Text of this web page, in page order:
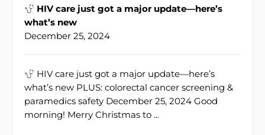
HIV care just got a major update—here’s
what’s new
December 25, 2024
HIV care just got a major update—here’s
what’s new PLUS: colorectal cancer screening &
paramedics safety December 25, 2024 Good
morning! Merry Christmas to ...